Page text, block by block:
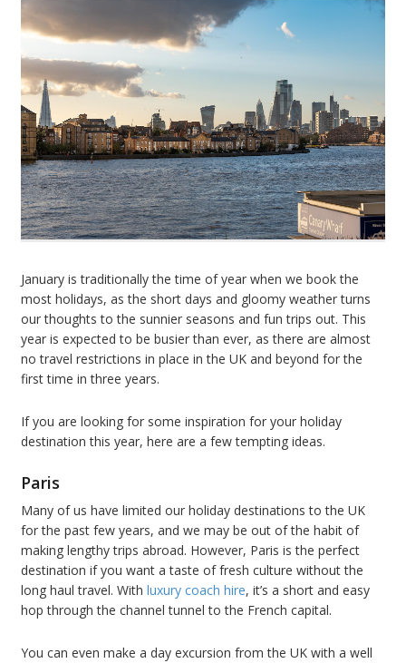
January is traditionally the time of year when we book the
most holidays, as the short days and gloomy weather turns
our thoughts to the sunnier seasons and fun trips out. This
year is expected to be busier than ever, as there are almost
no travel restrictions in place in the UK and beyond for the
first time in three years.
If you are looking for some inspiration for your holiday
destination this year, here are a few tempting ideas.
Paris
Many of us have limited our holiday destinations to the UK
for the past few years, and we may be out of the habit of
making lengthy trips abroad. However, Paris is the perfect
destination if you want a taste of fresh culture without the
long haul travel. With luxury coach hire, it’s a short and easy
hop through the channel tunnel to the French capital.
You can even make a day excursion from the UK with a well